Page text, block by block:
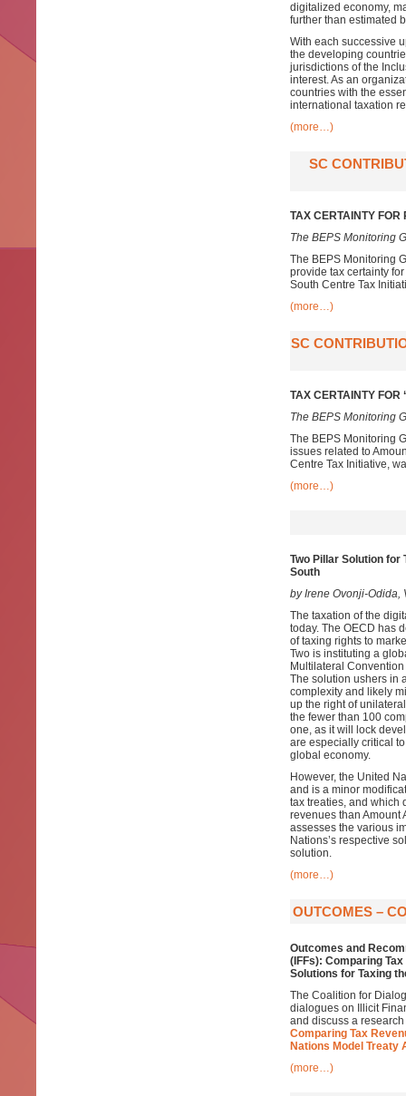
digitalized economy,
further than estimated
With each successive
the developing
jurisdictions of the
interest. As an
countries with the
international taxation
(more…)
SC
TAX CERTAINTY
The BEPS Monitoring
The BEPS Monitoring
provide tax certainty
South Centre Tax
(more…)
SC
TAX CERTAINTY FOR
The BEPS Monitoring
The BEPS Monitoring
issues related to
Centre Tax Initiative,
(more…)
Two Pillar Solution for
South
by Irene Ovonji-Odida,
The taxation of the
today. The OECD has
of taxing rights to
Two is instituting a
Multilateral
The solution ushers in
complexity and likely
up the right of
the fewer than 100
one, as it will lock
are especially critical
global economy.
However, the United
and is a minor
tax treaties, and which
revenues than Amount
assesses the various
Nations’s respective
solution.
(more…)
OUTCOMES –
Outcomes and
(IFFs): Comparing
Solutions for Taxing
The Coalition for
dialogues on Illicit
and discuss a
Comparing Tax
Nations Model Treaty
(more…)